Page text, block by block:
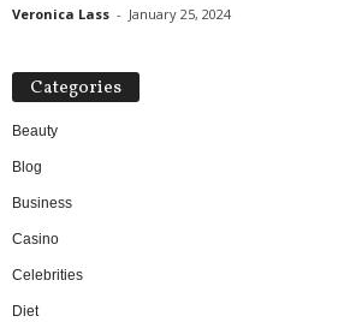
Veronica Lass - January 25, 2024
Categories
Beauty
Blog
Business
Casino
Celebrities
Diet